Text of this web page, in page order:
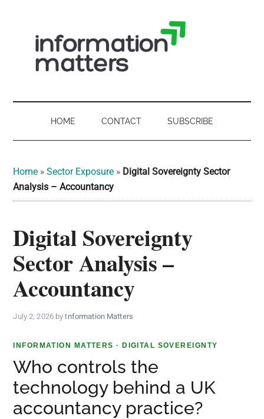
secondary
Information
Matters
UK
Digital
Sovereignty
for
UK
businesses,
public
sector
and
policy
makers.
HOME CONTACT SUBSCRIBE
Home »Sector Exposure » Digital Sovereignty Sector
Analysis – Accountancy
Digital Sovereignty
Sector Analysis –
Accountancy
July 2, 2026by Information Matters
INFORMATION MATTERS · DIGITAL SOVEREIGNTY
Who controls the
technology behind a UK
accountancy practice?